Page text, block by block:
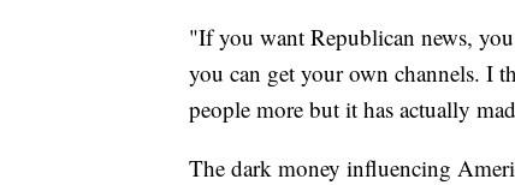
"If you want Republican news,
you can get your own channels. I
people more but it has actually
The dark money influencing